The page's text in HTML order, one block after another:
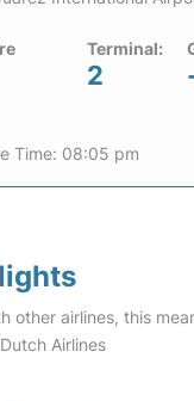
Terminal:
2
Time: 08:05 pm
other airlines, this
Airlines